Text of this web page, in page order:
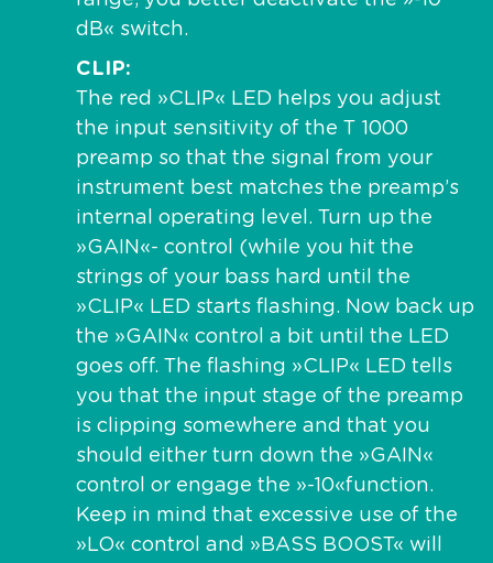
dB« switch.
CLIP
The red »CLIP« LED helps you adjust
the input sensitivity of the T 1000
preamp so that the signal from your
instrument best matches the preamp’s
internal operating level. Turn up the
»GAIN«- control (while you hit the
strings of your bass hard until the
»CLIP« LED starts flashing. Now back up
the »GAIN« control a bit until the LED
goes off. The flashing »CLIP« LED tells
you that the input stage of the preamp
is clipping somewhere and that you
should either turn down the »GAIN«
control or engage the »-10«function.
Keep in mind that excessive use of the
»LO« control and »BASS BOOST« will